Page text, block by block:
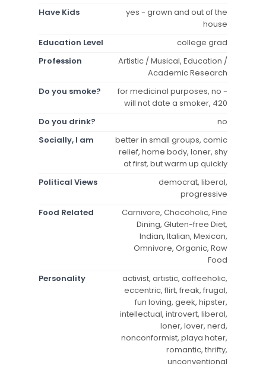
Have Kids
yes - grown and out of the
house
Education Level
college grad
Profession
Artistic / Musical, Education /
Academic Research
Do you smoke?
for medicinal purposes, no -
will not date a smoker, 420
Do you drink?
no
Socially, I am
better in small groups, comic
relief, home body, loner, shy
at first, but warm up quickly
Political Views
democrat, liberal,
progressive
Food Related
Carnivore, Chocoholic, Fine
Dining, Gluten-free Diet,
Indian, Italian, Mexican,
Omnivore, Organic, Raw
Food
Personality
activist, artistic, coffeeholic,
eccentric, flirt, freak, frugal,
fun loving, geek, hipster,
intellectual, introvert, liberal,
loner, lover, nerd,
nonconformist, playa hater,
romantic, thrifty,
unconventional